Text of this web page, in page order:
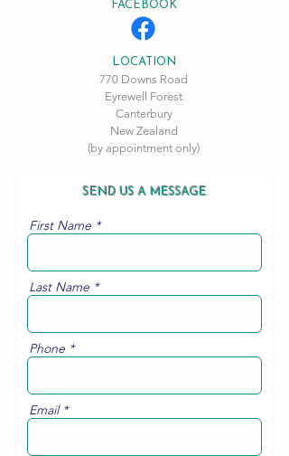
FACEBOOK
LOCATION
770 Downs Road
Eyrewell Forest
Canterbury
New Zealand
(by appointment only)
SEND US A MESSAGE
First Name
Last Name
Phone
Email